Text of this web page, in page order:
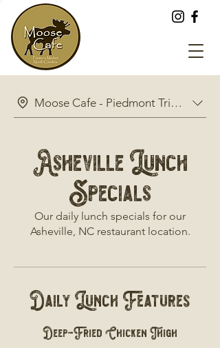
Moose Cafe - Piedmont Triad
Asheville Lunch
Specials
Our daily lunch specials for our
Asheville, NC restaurant location.
Daily Lunch Features
Deep-Fried Chicken Thigh